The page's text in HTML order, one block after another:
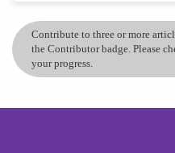
Contribute to three or more
the Contributor badge. Please
your progress.